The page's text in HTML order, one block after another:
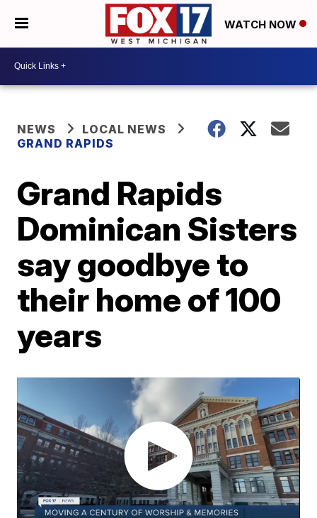
WATCH NOW
NEWS
LOCAL NEWS
GRAND RAPIDS
Grand Rapids
Dominican Sisters
say goodbye to
their home of 100
years